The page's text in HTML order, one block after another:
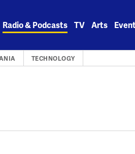
Radio & Podcasts TV Arts
TECHNOLOGY